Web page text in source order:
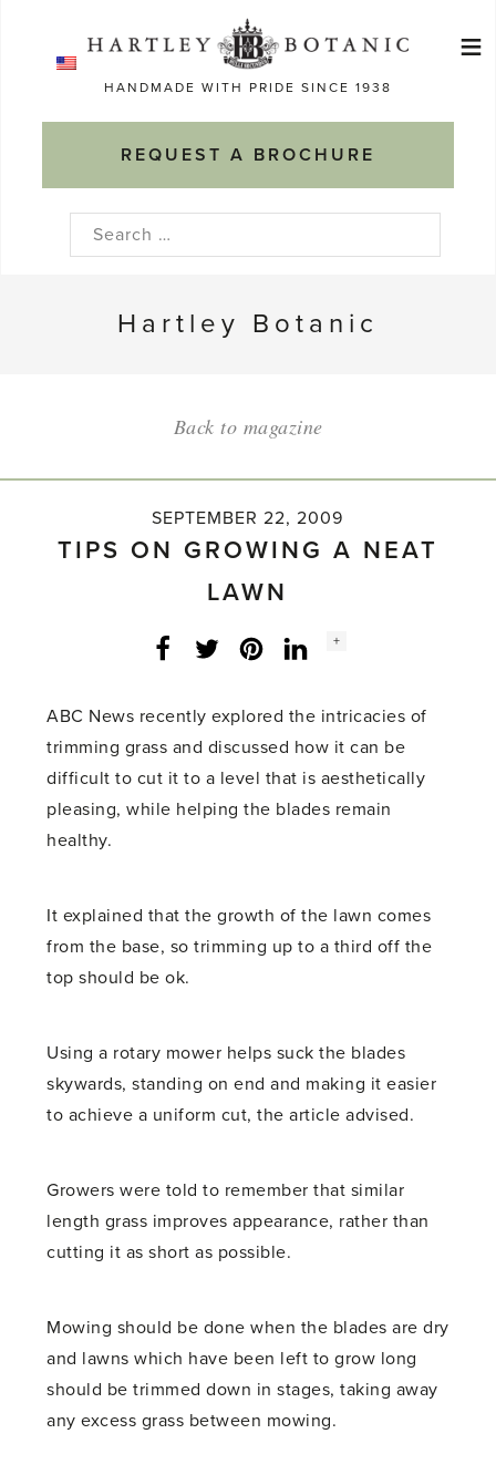
HANDMADE WITH PRIDE SINCE 1938
REQUEST A BROCHURE
≡
Search
Hartley Botanic
Back to magazine
SEPTEMBER 22, 2009
TIPS ON GROWING A NEAT
LAWN
Facebook
Twitter LinkedInInstagram
Social
+
ABC News recently explored the intricacies of
trimming grass and discussed how it can be
difficult to cut it to a level that is aesthetically
pleasing, while helping the blades remain
healthy.
It explained that the growth of the lawn comes
from the base, so trimming up to a third off the
top should be ok.
Using a rotary mower helps suck the blades
skywards, standing on end and making it easier
to achieve a uniform cut, the article advised.
Growers were told to remember that similar
length grass improves appearance, rather than
cutting it as short as possible.
Mowing should be done when the blades are dry
and lawns which have been left to grow long
should be trimmed down in stages, taking away
any excess grass between mowing.